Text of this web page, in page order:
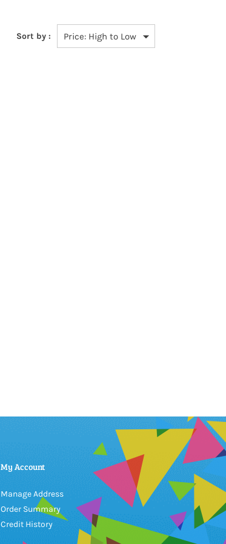
Sort by :
My Account
Manage Address
Order Summary
Credit History